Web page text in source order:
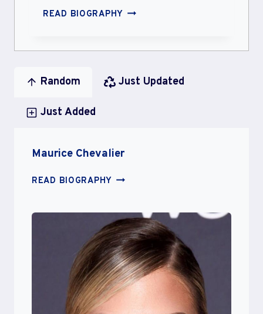
READ BIOGRAPHY SOMAL
Random Just Updated
Just Added
Maurice Chevalier
READ BIOGRAPHY MAURICE